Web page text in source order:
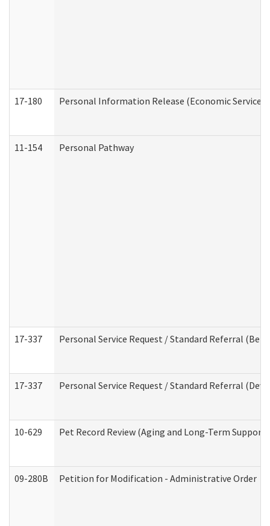
17-180 Personal Information Release (Economic
11-154 Personal Pathway
17-337 Personal Service Request / Standard Referral
17-337 Personal Service Request / Standard Referral
10-629 Pet Record Review (Aging and Long-Term
09-280B Petition for Modification - Administrative Order